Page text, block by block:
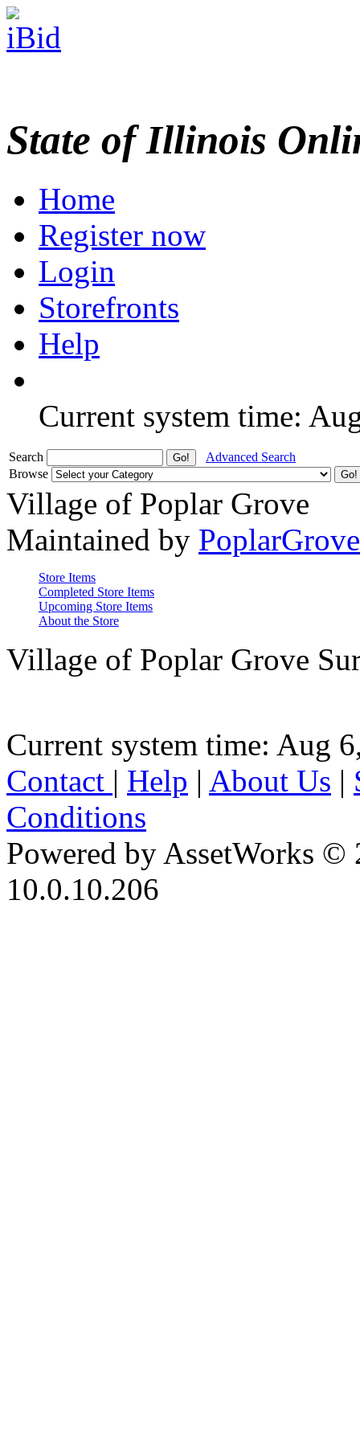
State of Illinois
Home
Register now
Login
Storefronts
Help
Current system time:
Search
Advanced Search
Browse
Village of Poplar Grove
Maintained by
Store Items
Completed Store Items
Upcoming Store Items
About the Store
Village of Poplar Grove
Current system time: Aug
Contact | Help | About Us |
Conditions
Powered by AssetWorks ©
10.0.10.206